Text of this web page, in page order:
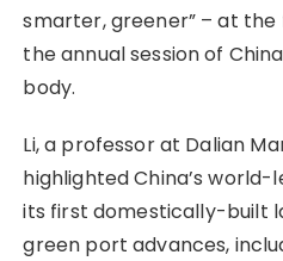
smarter, greener” – at
the annual session of
body.
Li, a professor at Dalian
highlighted China’s
its first domestically-built
green port advances,